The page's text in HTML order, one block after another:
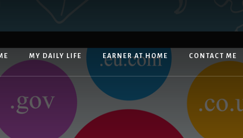
MY DAILY LIFE EARNER AT HOME CONTACT ME